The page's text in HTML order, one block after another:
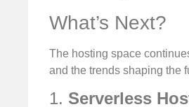
What’s Next?
The hosting space
and the trends shaping the
1. Serverless